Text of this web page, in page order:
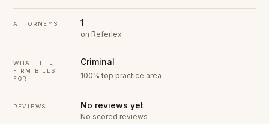
ATTORNEYS 1
on Referlex
WHAT THE
FIRM BILLS
FOR
Criminal
100% top practice area
REVIEWS No reviews yet
No scored reviews